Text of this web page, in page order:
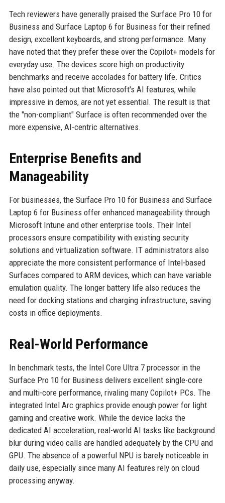
Tech reviewers have generally praised the Surface Pro 10 for
Business and Surface Laptop 6 for Business for their refined
design, excellent keyboards, and strong performance. Many
have noted that they prefer these over the Copilot+ models for
everyday use. The devices score high on productivity
benchmarks and receive accolades for battery life. Critics
have also pointed out that Microsoft's AI features, while
impressive in demos, are not yet essential. The result is that
the "non-compliant" Surface is often recommended over the
more expensive, AI-centric alternatives.
Enterprise Benefits and
Manageability
For businesses, the Surface Pro 10 for Business and Surface
Laptop 6 for Business offer enhanced manageability through
Microsoft Intune and other enterprise tools. Their Intel
processors ensure compatibility with existing security
solutions and virtualization software. IT administrators also
appreciate the more consistent performance of Intel-based
Surfaces compared to ARM devices, which can have variable
emulation quality. The longer battery life also reduces the
need for docking stations and charging infrastructure, saving
costs in office deployments.
Real-World Performance
In benchmark tests, the Intel Core Ultra 7 processor in the
Surface Pro 10 for Business delivers excellent single-core
and multi-core performance, rivaling many Copilot+ PCs. The
integrated Intel Arc graphics provide enough power for light
gaming and creative work. While the device lacks the
dedicated AI acceleration, real-world AI tasks like background
blur during video calls are handled adequately by the CPU and
GPU. The absence of a powerful NPU is barely noticeable in
daily use, especially since many AI features rely on cloud
processing anyway.